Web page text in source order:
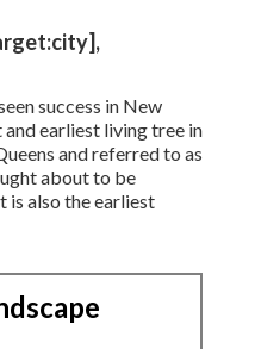
success in New
earliest living tree in
and referred to as
about to be
is also the earliest